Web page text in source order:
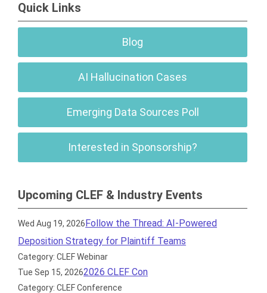
Quick Links
Blog
AI Hallucination Cases
Emerging Data Sources Poll
Interested in Sponsorship?
Upcoming CLEF & Industry Events
Wed Aug 19, 2026Follow the Thread: AI-Powered
Deposition Strategy for Plaintiff Teams
Category: CLEF Webinar
Tue Sep 15, 20262026 CLEF Con
Category: CLEF Conference